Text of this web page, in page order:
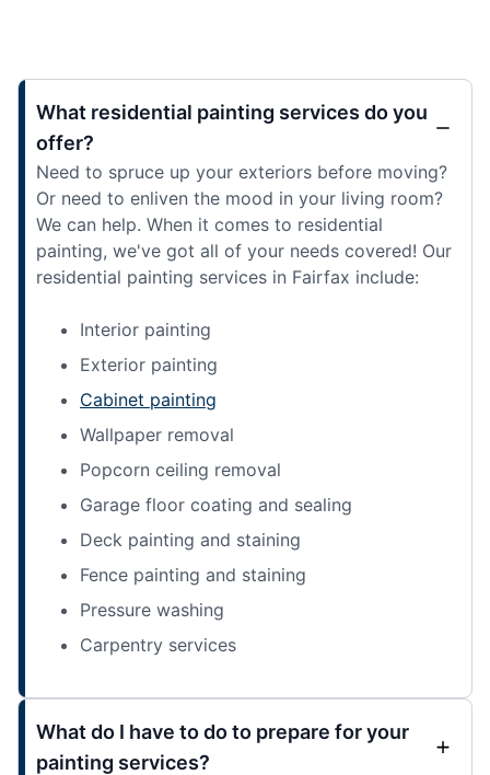
What residential painting services do you
offer?
Need to spruce up your exteriors before moving?
Or need to enliven the mood in your living room?
We can help. When it comes to residential
painting, we've got all of your needs covered! Our
residential painting services in Fairfax include:
Interior painting
Exterior painting
Cabinet painting
Wallpaper removal
Popcorn ceiling removal
Garage floor coating and sealing
Deck painting and staining
Fence painting and staining
Pressure washing
Carpentry services
What do I have to do to prepare for your
painting services?